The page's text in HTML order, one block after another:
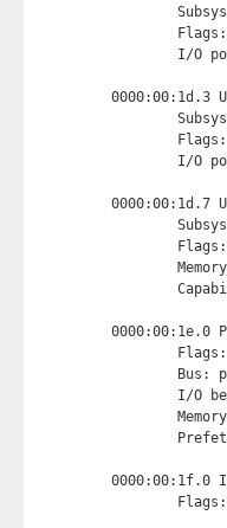
I/O
0000:00:1d.3
I/O
0000:00:1d.7
0000:00:1e.0
Bus:
I/O
0000:00:1f.0